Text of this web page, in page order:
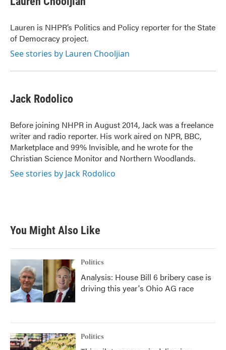
b
o
k
t
r
e
I
n
l
Lauren is NHPR’s Politics and Policy reporter for the State
of Democracy project.
See stories by Lauren Chooljian
Jack Rodolico
Before joining NHPR in August 2014, Jack was a freelance
writer and radio reporter. His work aired on NPR, BBC,
Marketplace and 99% Invisible, and he wrote for the
Christian Science Monitor and Northern Woodlands.
See stories by Jack Rodolico
You Might Also Like
Politics
Analysis: House Bill 6 bribery case is
driving this year's Ohio AG race
Politics